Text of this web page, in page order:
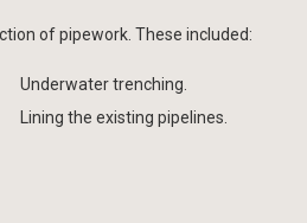
of pipework. These included:
Underwater trenching.
Lining the existing pipelines.